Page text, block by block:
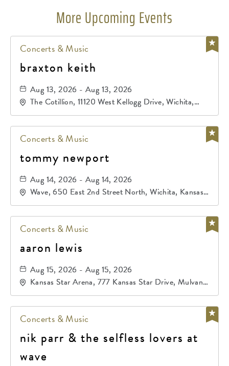
More Upcoming Events
Concerts & Music
braxton keith
Aug 13, 2026 - Aug 13, 2026
The Cotillion, 11120 West Kellogg Drive, Wichita,
Kansas, 67209
Concerts & Music
tommy newport
Aug 14, 2026 - Aug 14, 2026
Wave, 650 East 2nd Street North, Wichita, Kansas,
67202
Concerts & Music
aaron lewis
Aug 15, 2026 - Aug 15, 2026
Kansas Star Arena, 777 Kansas Star Drive, Mulvane,
Kansas, 67120
Concerts & Music
nik parr & the selfless lovers at
wave